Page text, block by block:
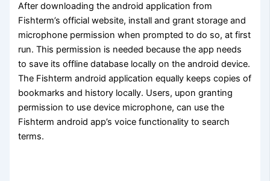
After downloading the android application from
Fishterm’s official website, install and grant storage and
microphone permission when prompted to do so, at first
run. This permission is needed because the app needs
to save its offline database locally on the android device.
The Fishterm android application equally keeps copies of
bookmarks and history locally. Users, upon granting
permission to use device microphone, can use the
Fishterm android app’s voice functionality to search
terms.